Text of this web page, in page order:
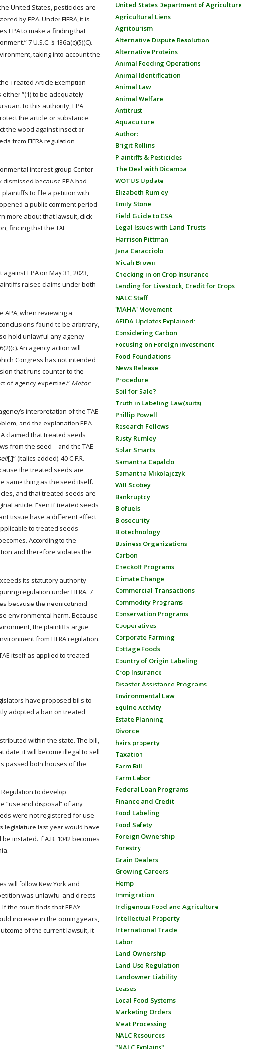
United States, pesticides are
by EPA. Under FIFRA, it is
EPA to make a finding that
7 U.S.C. § 136a(c)(5)(C).
taking into account the
Treated Article Exemption
either “(1) to be adequately
to this authority, EPA
the article or substance
the wood against insect or
from FIFRA regulation
interest group Center
because EPA had
plaintiffs to file a petition with
a public comment period
more about that lawsuit, click
finding that the TAE
against EPA on May 31, 2023,
raised claims under both
APA, when reviewing a
found to be arbitrary,
hold unlawful any agency
An agency action will
Congress has not intended
that runs counter to the
of agency expertise.” Motor
interpretation of the TAE
and the explanation EPA
claimed that treated seeds
from the seed – and the TAE
[.]” (Italics added). 40 C.F.R.
the treated seeds are
same thing as the seed itself.
and that treated seeds are
article. Even if treated seeds
tissue have a different effect
to treated seeds
According to the
and therefore violates the
its statutory authority
regulation under FIFRA. 7
because the neonicotinoid
environmental harm. Because
the plaintiffs argue
from FIFRA regulation.
itself as applied to treated
have proposed bills to
adopted a ban on treated
within the state. The bill,
date, it will become illegal to sell
passed both houses of the
to develop
“use and disposal” of any
were not registered for use
legislature last year would have
instated. If A.B. 1042 becomes
will follow New York and
was unlawful and directs
the court finds that EPA’s
increase in the coming years,
of the current lawsuit, it
United States Department of Agriculture
Agricultural Liens
Agritourism
Alternative Dispute Resolution
Alternative Proteins
Animal Feeding Operations
Animal Identification
Animal Law
Animal Welfare
Antitrust
Aquaculture
Author:
Brigit Rollins
Plaintiffs & Pesticides
The Deal with Dicamba
WOTUS Update
Elizabeth Rumley
Emily Stone
Field Guide to CSA
Legal Issues with Land Trusts
Harrison Pittman
Jana Caracciolo
Micah Brown
Checking in on Crop Insurance
Lending for Livestock, Credit for Crops
NALC Staff
'MAHA' Movement
AFIDA Updates Explained:
Considering Carbon
Focusing on Foreign Investment
Food Foundations
News Release
Procedure
Soil for Sale?
Truth in Labeling Law(suits)
Phillip Powell
Research Fellows
Rusty Rumley
Solar Smarts
Samantha Capaldo
Samantha Mikolajczyk
Will Scobey
Bankruptcy
Biofuels
Biosecurity
Biotechnology
Business Organizations
Carbon
Checkoff Programs
Climate Change
Commercial Transactions
Commodity Programs
Conservation Programs
Cooperatives
Corporate Farming
Cottage Foods
Country of Origin Labeling
Crop Insurance
Disaster Assistance Programs
Environmental Law
Equine Activity
Estate Planning
Divorce
heirs property
Taxation
Farm Bill
Farm Labor
Federal Loan Programs
Finance and Credit
Food Labeling
Food Safety
Foreign Ownership
Forestry
Grain Dealers
Growing Careers
Hemp
Immigration
Indigenous Food and Agriculture
Intellectual Property
International Trade
Labor
Land Ownership
Land Use Regulation
Landowner Liability
Leases
Local Food Systems
Marketing Orders
Meat Processing
NALC Resources
"NALC Explains"